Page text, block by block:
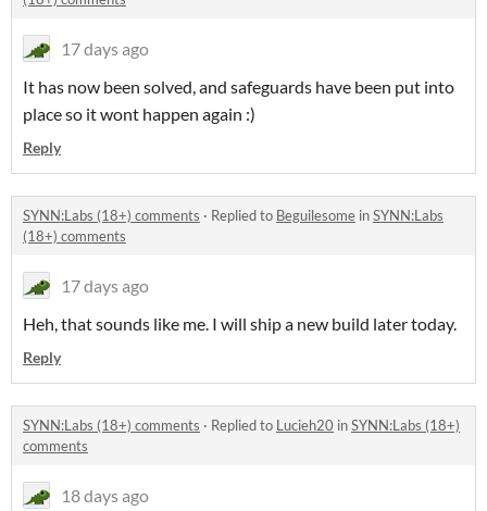
17 days ago
It has now been solved, and safeguards have been put into
place so it wont happen again :)
Reply
SYNN:Labs (18+) comments · Replied to Beguilesome inSYNN:Labs
(18+) comments
17 days ago
Heh, that sounds like me. I will ship a new build later today.
Reply
SYNN:Labs (18+) comments · Replied to Lucieh20 inSYNN:Labs (18+)
comments
18 days ago